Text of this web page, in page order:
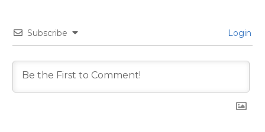
Subscribe Login